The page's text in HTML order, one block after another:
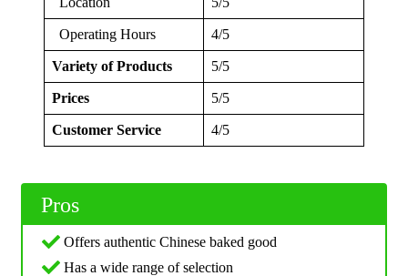
Operating Hours 4/5
Variety of Products 5/5
Prices 5/5
Customer Service 4/5
Pros
Offers authentic Chinese baked good
Has a wide range of selection